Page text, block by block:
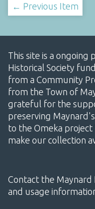
← Previous Item
This site is a ongoing
Historical Society
from a Community
from the Town of
grateful for the
preserving
to the Omeka
make our collection
Contact the Maynard
and usage